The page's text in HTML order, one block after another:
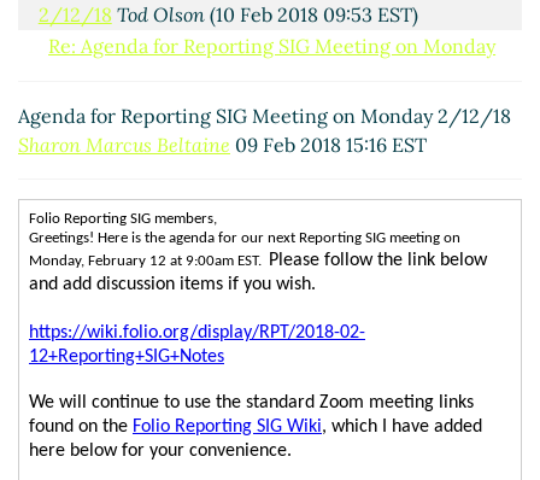
2/12/18 Tod Olson(10 Feb 2018 09:53 EST)
Re: Agenda for Reporting SIG Meeting on Monday
EST)
Agenda for Reporting SIG Meeting on Monday 2/12/18
Sharon Marcus Beltaine 09 Feb 2018 15:16 EST